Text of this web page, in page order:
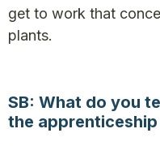
get to work that
plants.
SB: What do you
the